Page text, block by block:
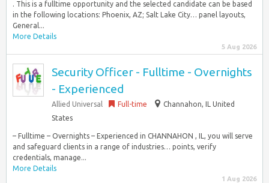
. This is a fulltime opportunity and the selected candidate can be based
in the following locations: Phoenix, AZ; Salt Lake City… panel layouts,
General...
More Details
5 Aug 2026
Security Officer - Fulltime - Overnights
- Experienced
Allied Universal Full-time
Channahon, IL United
States
– Fulltime – Overnights – Experienced in CHANNAHON , IL, you will serve
and safeguard clients in a range of industries… points, verify
credentials, manage...
More Details
1 Aug 2026